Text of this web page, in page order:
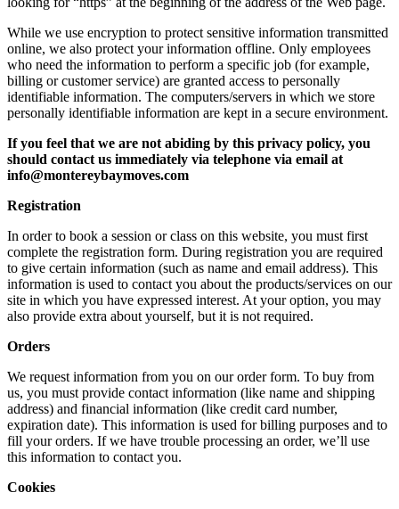
While we use encryption to protect sensitive information transmitted
online, we also protect your information offline. Only employees
who need the information to perform a specific job (for example,
billing or customer service) are granted access to personally
identifiable information. The computers/servers in which we store
personally identifiable information are kept in a secure environment.
If you feel that we are not abiding by this privacy policy, you
should contact us immediately via telephone via email at
info@montereybaymoves.com
Registration
In order to book a session or class on this website, you must first
complete the registration form. During registration you are required
to give certain information (such as name and email address). This
information is used to contact you about the products/services on our
site in which you have expressed interest. At your option, you may
also provide extra about yourself, but it is not required.
Orders
We request information from you on our order form. To buy from
us, you must provide contact information (like name and shipping
address) and financial information (like credit card number,
expiration date). This information is used for billing purposes and to
fill your orders. If we have trouble processing an order, we’ll use
this information to contact you.
Cookies